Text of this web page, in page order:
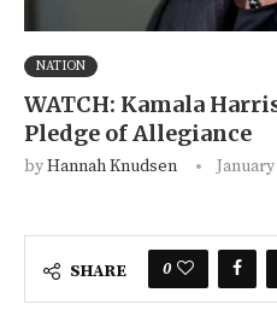
NATION
WATCH: Kamala
Pledge of Allegiance
byHannah Knudsen January
SHARE 0